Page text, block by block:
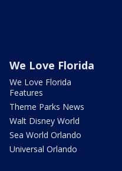
We Love Florida
We Love Florida
Features
Theme Parks News
Walt Disney World
Sea World Orlando
Universal Orlando